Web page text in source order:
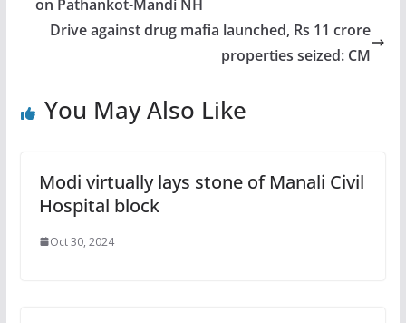
on Pathankot-Mandi NH
Drive against drug mafia launched, Rs 11 crore
properties seized: CM
You May Also Like
Modi virtually lays stone of Manali Civil
Hospital block
Oct 30, 2024